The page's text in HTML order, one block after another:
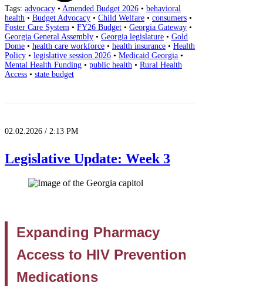
Tags: advocacy • Amended Budget 2026 • behavioral
health • Budget Advocacy • Child Welfare • consumers •
Foster Care System • FY26 Budget • Georgia Gateway •
Georgia General Assembly • Georgia legislature • Gold
Dome • health care workforce • health insurance • Health
Policy • legislative session 2026 • Medicaid Georgia •
Mental Health Funding • public health • Rural Health
Access • state budget
02.02.2026 / 2:13 PM
Legislative Update: Week 3
Expanding Pharmacy
Access to HIV Prevention
Medications